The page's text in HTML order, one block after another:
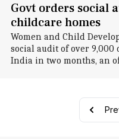
Govt orders social
childcare homes
Women and Child
social audit of over
India in two months, an